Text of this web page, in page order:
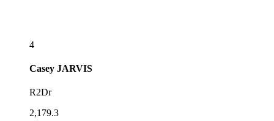
4
Casey JARVIS
R2Dr
2,179.3